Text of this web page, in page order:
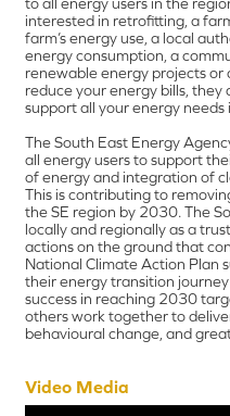
to all energy users in the
interested in retrofitting, a
farm’s energy use, a local
energy consumption, a
renewable energy projects or
reduce your energy bills, they
support all your energy needs
The South East Energy
all energy users to support
of energy and integration of
This is contributing to
the SE region by 2030. The
locally and regionally as a
actions on the ground that
National Climate Action Plan
their energy transition
success in reaching 2030
others work together to
behavioural change, and
Video Media